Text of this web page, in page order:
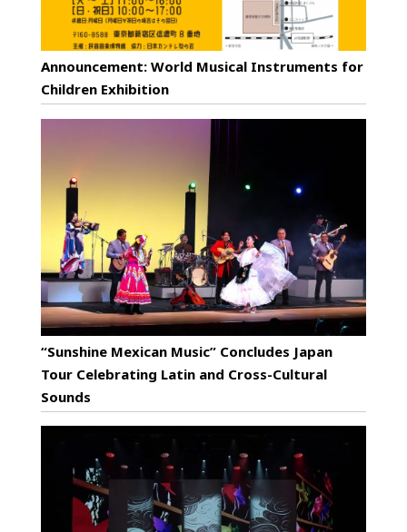
Announcement: World Musical Instruments for
Children Exhibition
“Sunshine Mexican Music” Concludes Japan
Tour Celebrating Latin and Cross-Cultural
Sounds